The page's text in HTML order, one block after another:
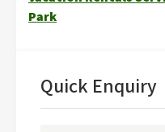
Park
Quick Enquiry